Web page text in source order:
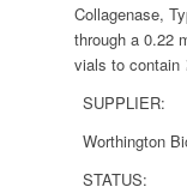
Collagenase,
through a 0.22
vials to contain
SUPPLIER:
Worthington
STATUS: